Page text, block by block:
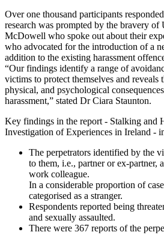
Over one thousand participants
research was prompted by the bravery of
McDowell who spoke out about their
who advocated for the introduction of a
addition to the existing harassment
“Our findings identify a range of
victims to protect themselves and reveals
physical, and psychological
harassment,” stated Dr Ciara Staunton.
Key findings in the report - Stalking and
Investigation of Experiences in Ireland -
The perpetrators identified by the
to them, i.e., partner or ex-partner,
work colleague.
In a considerable proportion of
categorised as a stranger.
Respondents reported being
and sexually assaulted.
There were 367 reports of the